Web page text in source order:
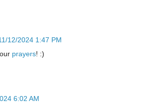
12/2024 1:47 PM
prayers! :)
6:02 AM